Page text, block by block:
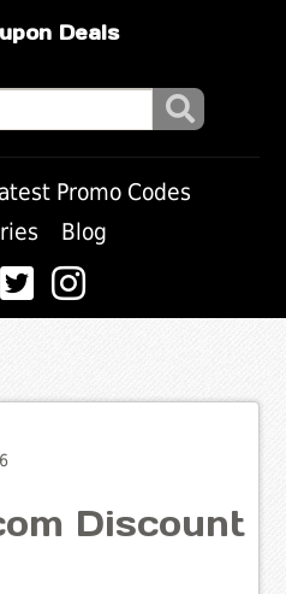
Deals
Promo Codes
Blog
Discount